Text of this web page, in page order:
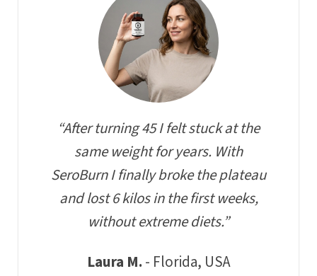
“After turning 45 I felt stuck at the
same weight for years. With
SeroBurn I finally broke the plateau
and lost 6 kilos in the first weeks,
without extreme diets.”
Laura M. - Florida, USA